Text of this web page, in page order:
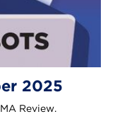
2025
Review.